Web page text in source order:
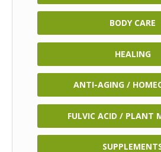
BODY CARE
HEALING
ANTI-AGING /
FULVIC ACID / PLANT